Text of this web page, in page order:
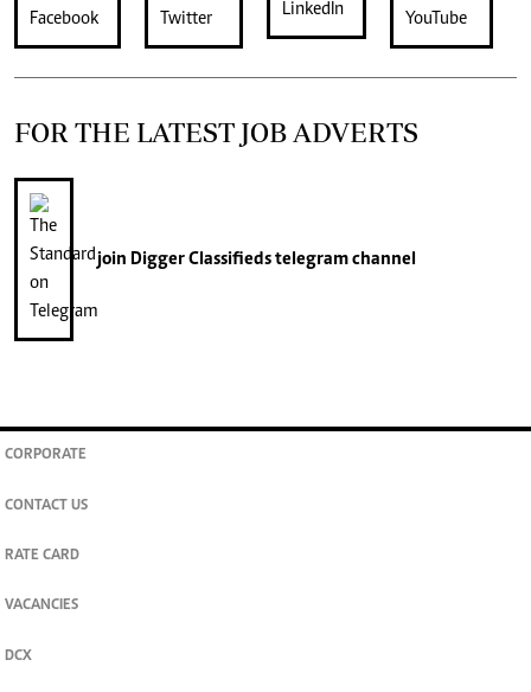
FOR THE LATEST JOB ADVERTS
join Digger Classifiedstelegram channel
CORPORATE
CONTACT US
RATE CARD
VACANCIES
DCX